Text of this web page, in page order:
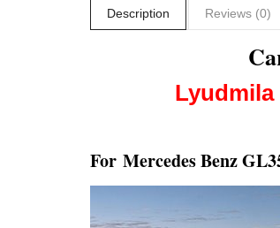
Description Reviews (0)
Lyudmila
For Mercedes Benz